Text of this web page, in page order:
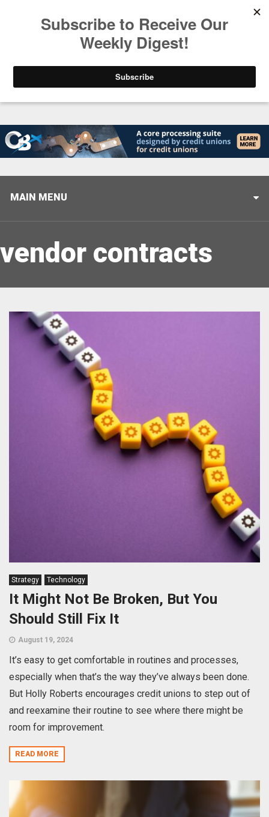
Closing the Gap: Don’t Let Your AI Strategy Stop
MAIN MENU
vendor contracts
Strategy Technology
It Might Not Be Broken, But You
Should Still Fix It
August 19, 2024
It’s easy to get comfortable in routines and processes,
especially when that’s the way they’ve always been done.
But Holly Roberts encourages credit unions to step out of
and reexamine their routine to see where there might be
room for improvement.
READ MORE